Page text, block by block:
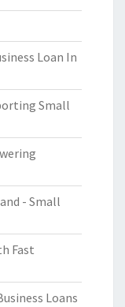
Loan In
Small
- Small
Fast
Loans